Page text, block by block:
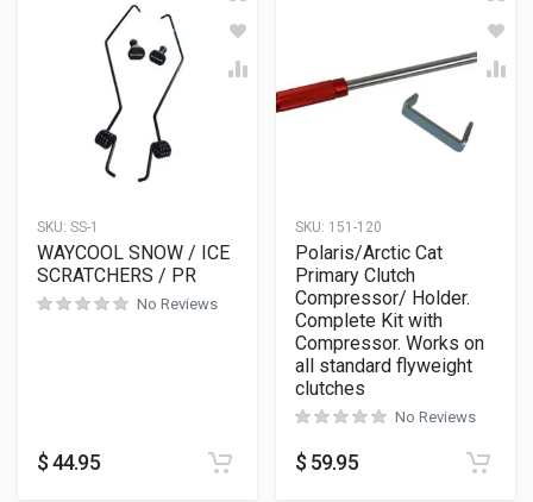
SKU: SS-1
WAYCOOL SNOW / ICE
SCRATCHERS / PR
No Reviews
$44.95
SKU: 151-120
Polaris/Arctic Cat
Primary Clutch
Compressor/ Holder.
Complete Kit with
Compressor. Works on
all standard flyweight
clutches
No Reviews
$ 59.95